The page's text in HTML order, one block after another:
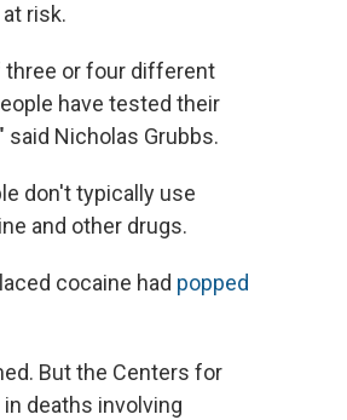
risk.
three or four different
have tested their
Nicholas Grubbs.
don't typically use
and other drugs.
cocaine had popped
But the Centers for
in deaths involving